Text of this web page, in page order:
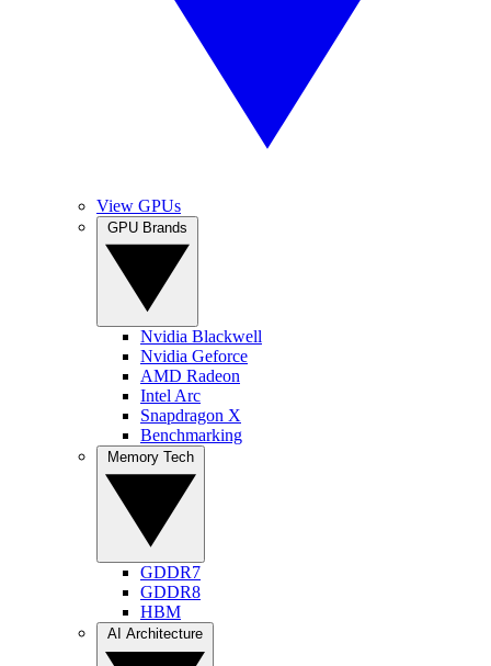
View GPUs
Nvidia Blackwell
Nvidia Geforce
AMD Radeon
Intel Arc
Snapdragon X
Benchmarking
GDDR7
GDDR8
HBM